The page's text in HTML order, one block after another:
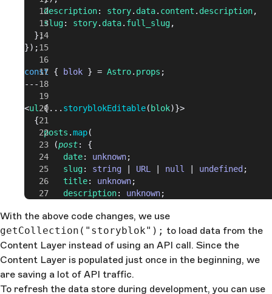
    description
: story. data. content . description,
    slug
: story. data. full_slug,
  };
});
const { blok } = Astro. props ;
---
<ul {... storyblokEditable( blok)}>
  {
    posts
.map(
      (
post: {
        date
: unknown;
        slug
: string URL null undefined ;
        title
: unknown;
        description
: unknown;
        <
li>
          <
time>{post. date }</ time>
          <
a href={post. slug}>{post.title }</
        </
li >
      )
    )
With the above code changes, we use
getCollection("storyblok"); to load data from the
Content Layer instead of using an API call. Since the
Content Layer is populated just once in the beginning, we
are saving a lot of API traffic.
To refresh the data store during development, you can use